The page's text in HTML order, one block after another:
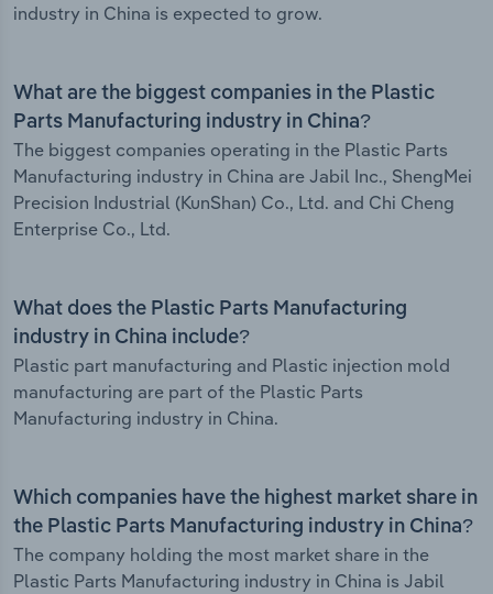
industry in China is expected to grow.
What are the biggest companies in the Plastic
Parts Manufacturing industry in China?
The biggest companies operating in the Plastic Parts
Manufacturing industry in China are Jabil Inc., ShengMei
Precision Industrial (KunShan) Co., Ltd. and Chi Cheng
Enterprise Co., Ltd.
What does the Plastic Parts Manufacturing
industry in China include?
Plastic part manufacturing and Plastic injection mold
manufacturing are part of the Plastic Parts
Manufacturing industry in China.
Which companies have the highest market share in
the Plastic Parts Manufacturing industry in China?
The company holding the most market share in the
Plastic Parts Manufacturing industry in China is Jabil